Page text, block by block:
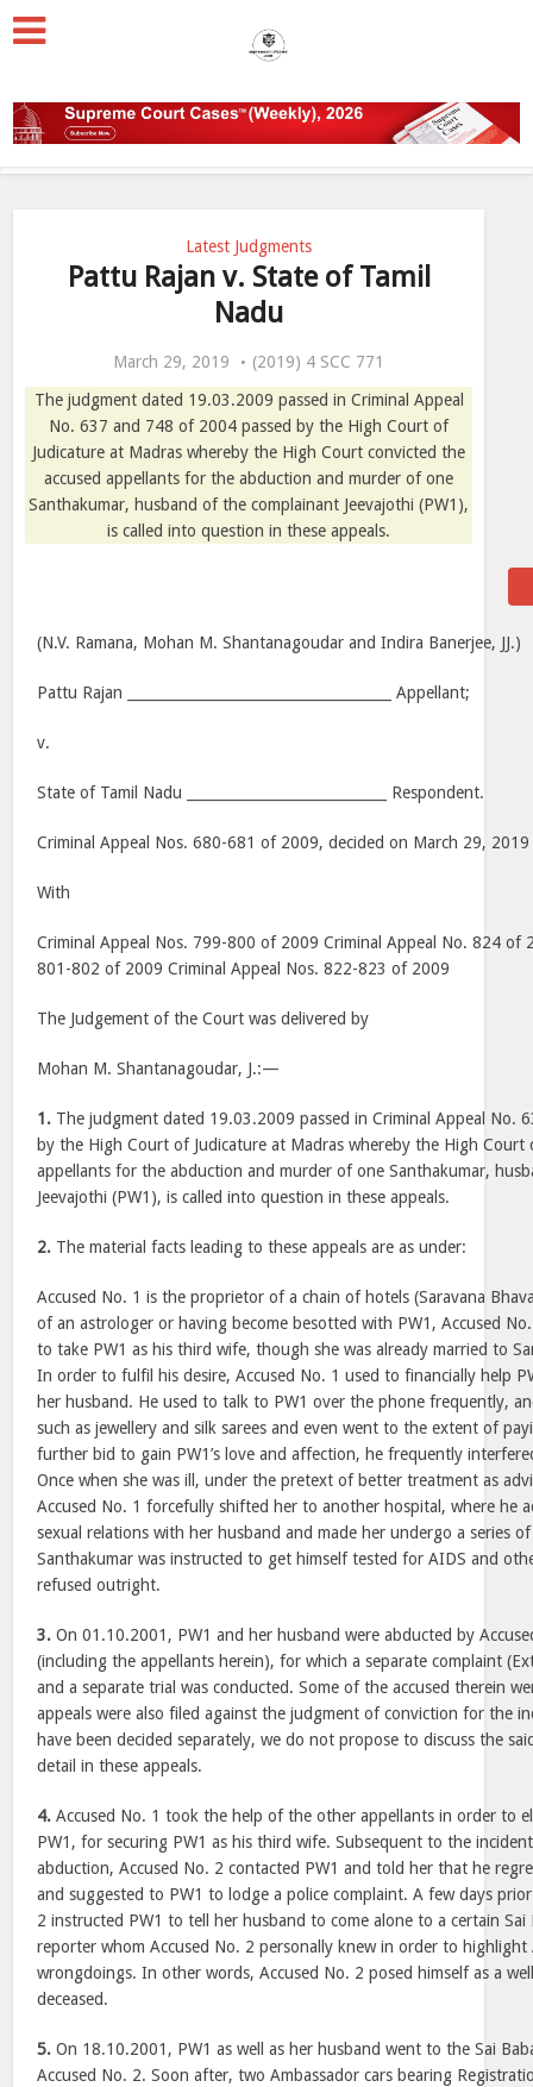
Latest Judgments
Pattu Rajan v. State of Tamil
Nadu
March 29, 2019
(2019) 4 SCC 771
The judgment dated 19.03.2009 passed in Criminal Appeal
No. 637 and 748 of 2004 passed by the High Court of
Judicature at Madras whereby the High Court convicted the
accused appellants for the abduction and murder of one
Santhakumar, husband of the complainant Jeevajothi (PW1),
is called into question in these appeals.
(N.V. Ramana, Mohan M. Shantanagoudar and Indira Banerjee, JJ.)
Pattu Rajan _____________________________________ Appellant;
v.
State of Tamil Nadu ____________________________ Respondent.
Criminal Appeal Nos. 680-681 of 2009, decided on March 29, 2019
With
Criminal Appeal Nos. 799-800 of 2009 Criminal Appeal No. 824 of
801-802 of 2009 Criminal Appeal Nos. 822-823 of 2009
The Judgement of the Court was delivered by
Mohan M. Shantanagoudar, J.:—
1. The judgment dated 19.03.2009 passed in Criminal Appeal No.
by the High Court of Judicature at Madras whereby the High Court
appellants for the abduction and murder of one Santhakumar,
Jeevajothi (PW1), is called into question in these appeals.
2. The material facts leading to these appeals are as under:
Accused No. 1 is the proprietor of a chain of hotels (Saravana
of an astrologer or having become besotted with PW1, Accused
to take PW1 as his third wife, though she was already married to
In order to fulfil his desire, Accused No. 1 used to financially help
her husband. He used to talk to PW1 over the phone frequently,
such as jewellery and silk sarees and even went to the extent of
further bid to gain PW1’s love and affection, he frequently
Once when she was ill, under the pretext of better treatment as
Accused No. 1 forcefully shifted her to another hospital, where he
sexual relations with her husband and made her undergo a series
Santhakumar was instructed to get himself tested for AIDS and
refused outright.
3. On 01.10.2001, PW1 and her husband were abducted by
(including the appellants herein), for which a separate complaint
and a separate trial was conducted. Some of the accused therein
appeals were also filed against the judgment of conviction for the
have been decided separately, we do not propose to discuss the
detail in these appeals.
4. Accused No. 1 took the help of the other appellants in order to
PW1, for securing PW1 as his third wife. Subsequent to the
abduction, Accused No. 2 contacted PW1 and told her that he
and suggested to PW1 to lodge a police complaint. A few days
2 instructed PW1 to tell her husband to come alone to a certain Sai
reporter whom Accused No. 2 personally knew in order to highlight
wrongdoings. In other words, Accused No. 2 posed himself as a
deceased.
5. On 18.10.2001, PW1 as well as her husband went to the Sai
Accused No. 2. Soon after, two Ambassador cars bearing